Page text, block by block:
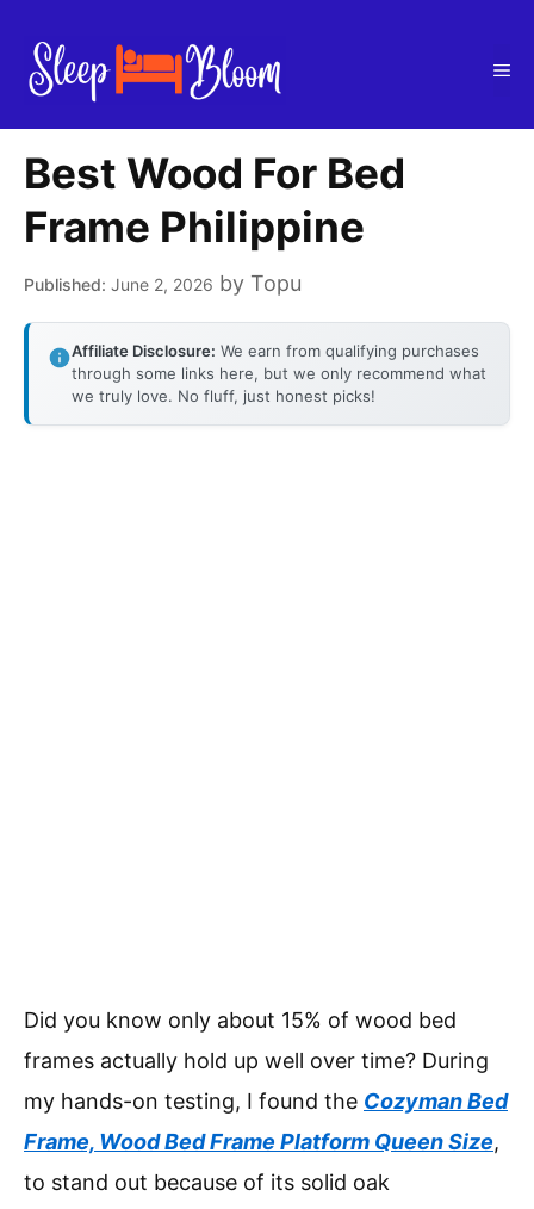
content
Best Wood For Bed
Frame Philippine
June 2, 2026 by Topu
Affiliate Disclosure: We earn from qualifying purchases
through some links here, but we only recommend what
we truly love. No fluff, just honest picks!
Did you know only about 15% of wood bed
frames actually hold up well over time? During
my hands-on testing, I found the Cozyman Bed
Frame, Wood Bed Frame Platform Queen Size,
to stand out because of its solid oak